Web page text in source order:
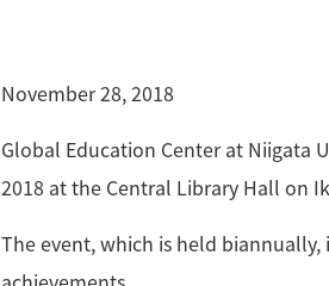
November 28, 2018
Global Education Center at Niigata
2018 at the Central Library Hall on
The event, which is held